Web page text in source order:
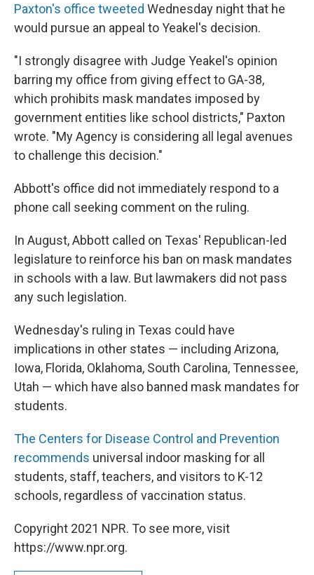
Paxton's office tweeted Wednesday night that he
would pursue an appeal to Yeakel's decision.
"I strongly disagree with Judge Yeakel's opinion
barring my office from giving effect to GA-38,
which prohibits mask mandates imposed by
government entities like school districts," Paxton
wrote. "My Agency is considering all legal avenues
to challenge this decision."
Abbott's office did not immediately respond to a
phone call seeking comment on the ruling.
In August, Abbott called on Texas' Republican-led
legislature to reinforce his ban on mask mandates
in schools with a law. But lawmakers did not pass
any such legislation.
Wednesday's ruling in Texas could have
implications in other states — including Arizona,
Iowa, Florida, Oklahoma, South Carolina, Tennessee,
Utah — which have also banned mask mandates for
students.
The Centers for Disease Control and Prevention
recommends universal indoor masking for all
students, staff, teachers, and visitors to K-12
schools, regardless of vaccination status.
Copyright 2021 NPR. To see more, visit
https://www.npr.org.